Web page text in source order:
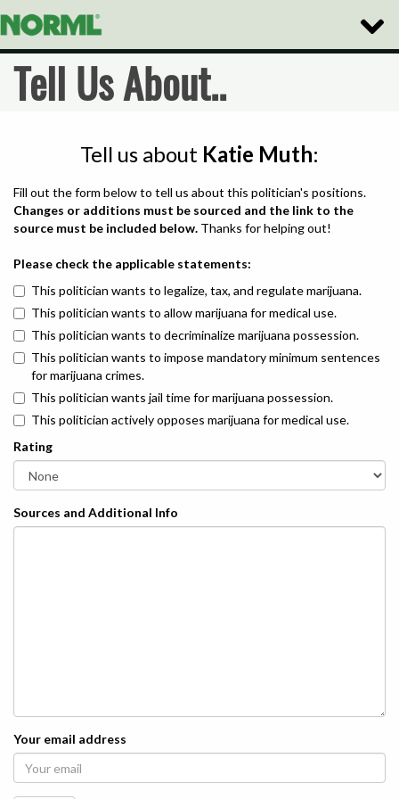
Toggle
Tell Us About..
Tell us about Katie Muth:
Fill out the form below to tell us about this politician's positions.
Changes or additions must be sourced and the link to the
source must be included below. Thanks for helping out!
Please check the applicable statements:
This politician wants to legalize, tax, and regulate marijuana.
This politician wants to allow marijuana for medical use.
This politician wants to decriminalize marijuana possession.
This politician wants to impose mandatory minimum sentences
for marijuana crimes.
This politician wants jail time for marijuana possession.
This politician actively opposes marijuana for medical use.
Rating
Sources and Additional Info
Your email address